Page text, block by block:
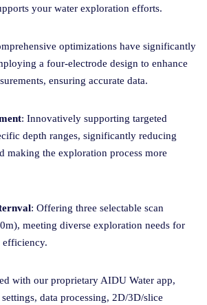
your water exploration efforts.
optimizations have significantly
a four-electrode design to enhance
ensuring accurate data.
: Innovatively supporting targeted
depth ranges, significantly reducing
making the exploration process more
: Offering three selectable scan
meeting diverse exploration needs for
with our proprietary AIDU Water app,
data processing, 2D/3D/slice